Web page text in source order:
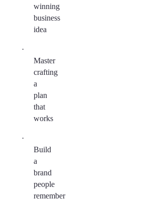
winning
business
idea
·
Master
crafting
a
plan
that
works
·
Build
a
brand
people
remember